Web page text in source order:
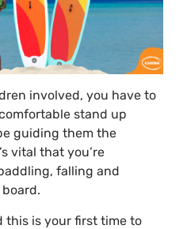
involved, you have to
stand up
guiding them the
vital that you’re
falling and
this is your first time to